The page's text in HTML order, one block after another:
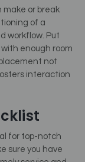
or break
of a
workflow. Put
enough room
not
interaction
for top-notch
sure you have